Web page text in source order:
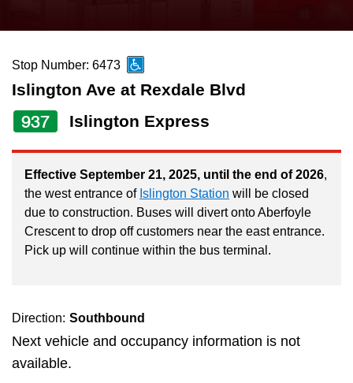
News
Diversity
Jobs
The Interchange
TTC Shop
the
and
down
arrow
navigate,
select
Route
the
Enter
key.
Stop Number: 6473
Islington Ave at Rexdale Blvd
937 Islington Express
Effective September 21, 2025, until the end of 2026,
the west entrance of Islington Station will be closed
due to construction. Buses will divert onto Aberfoyle
Crescent to drop off customers near the east entrance.
Pick up will continue within the bus terminal.
Direction: Southbound
Next vehicle and occupancy information is not
available.